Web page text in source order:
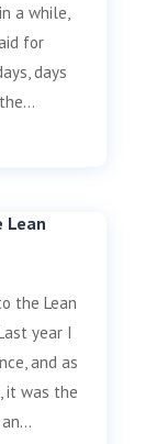
a while,
for
days
Lean
the Lean
year I
and as
it was the